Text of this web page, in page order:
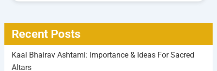
Recent Posts
Kaal Bhairav Ashtami: Importance & Ideas For Sacred
Altars